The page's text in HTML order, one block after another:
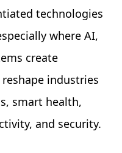
technologies
where AI,
create
industries
smart health,
and security.